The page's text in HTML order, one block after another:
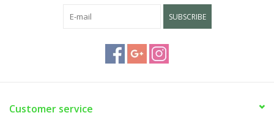
SUBSCRIBE
Customer service